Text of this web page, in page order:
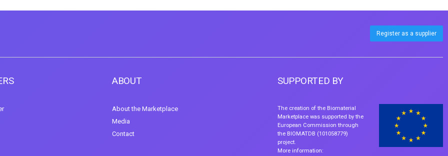
Register as a supplier
ABOUT
About the Marketplace
Media
Contact
SUPPORTED BY
The creation of the Biomaterial
Marketplace was supported by the
European Commission through
the BIOMATDB (101058779)
project.
More information: